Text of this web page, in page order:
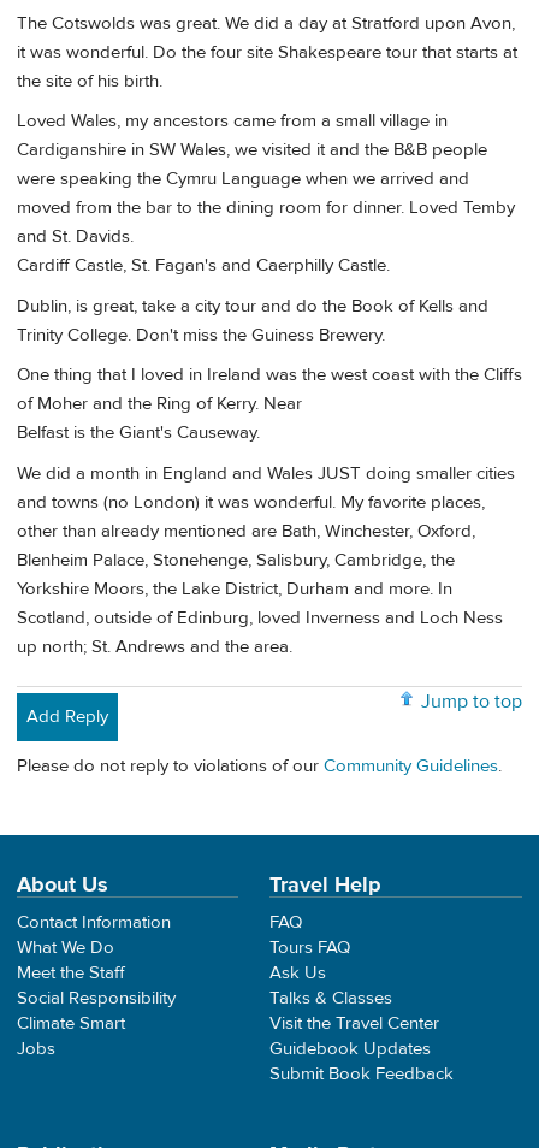
The Cotswolds was great. We did a day at Stratford upon Avon,
it was wonderful. Do the four site Shakespeare tour that starts at
the site of his birth.
Loved Wales, my ancestors came from a small village in
Cardiganshire in SW Wales, we visited it and the B&B people
were speaking the Cymru Language when we arrived and
moved from the bar to the dining room for dinner. Loved Temby
and St. Davids.
Cardiff Castle, St. Fagan's and Caerphilly Castle.
Dublin, is great, take a city tour and do the Book of Kells and
Trinity College. Don't miss the Guiness Brewery.
One thing that I loved in Ireland was the west coast with the Cliffs
of Moher and the Ring of Kerry. Near
Belfast is the Giant's Causeway.
We did a month in England and Wales JUST doing smaller cities
and towns (no London) it was wonderful. My favorite places,
other than already mentioned are Bath, Winchester, Oxford,
Blenheim Palace, Stonehenge, Salisbury, Cambridge, the
Yorkshire Moors, the Lake District, Durham and more. In
Scotland, outside of Edinburg, loved Inverness and Loch Ness
up north; St. Andrews and the area.
Jump to top
Add Reply
Please do not reply to violations of our Community Guidelines.
About Us
Contact Information
What We Do
Meet the Staff
Social Responsibility
Climate Smart
Jobs
Travel Help
FAQ
Tours FAQ
Ask Us
Talks & Classes
Visit the Travel Center
Guidebook Updates
Submit Book Feedback